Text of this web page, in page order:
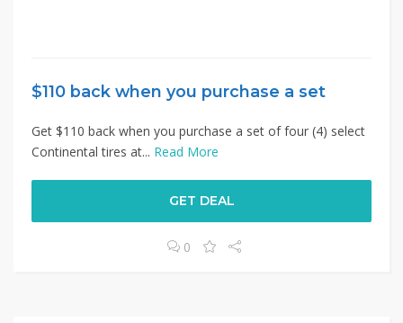
$110 back when you purchase a set
Get $110 back when you purchase a set of four (4) select
Continental tires at... Read More
GET DEAL
0